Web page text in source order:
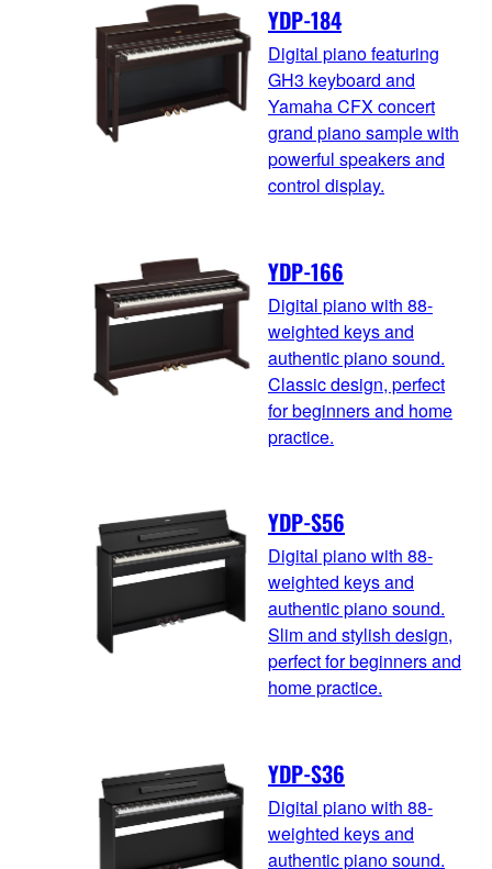
YDP-184
Digital piano featuring
GH3 keyboard and
Yamaha CFX concert
grand piano sample with
powerful speakers and
control display.
YDP-166
Digital piano with 88-
weighted keys and
authentic piano sound.
Classic design, perfect
for beginners and home
practice.
YDP-S56
Digital piano with 88-
weighted keys and
authentic piano sound.
Slim and stylish design,
perfect for beginners and
home practice.
YDP-S36
Digital piano with 88-
weighted keys and
authentic piano sound.